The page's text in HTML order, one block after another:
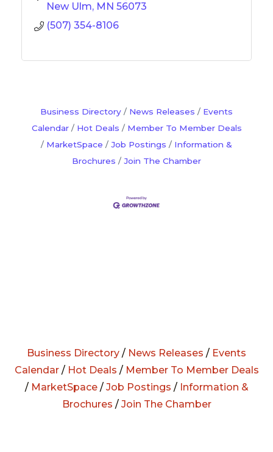
New Ulm MN 56073
(507) 354-8106
Business Directory News Releases
Events
Calendar
Hot Deals
Member To Member Deals
MarketSpace
Job Postings
Information &
Brochures
Join The Chamber
Business Directory / News Releases / Events
Calendar/ Hot Deals / Member To Member Deals
/ MarketSpace/ Job Postings / Information &
Brochures / Join The Chamber